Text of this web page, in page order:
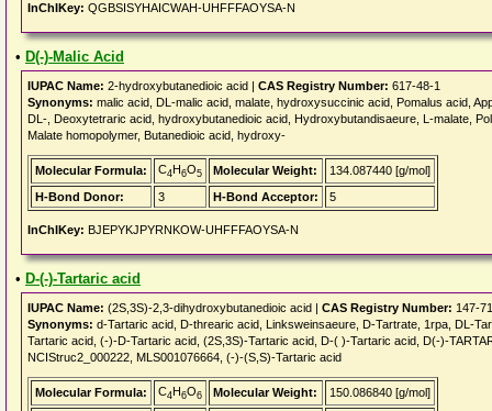
InChIKey: QGBSISYHAICWAH-UHFFFAOYSA-N
• D(-)-Malic Acid
IUPAC Name: 2-hydroxybutanedioic acid | CAS Registry Number: 617-48-1
Synonyms: malic acid, DL-malic acid, malate, hydroxysuccinic acid, Pomalus acid,
DL-, Deoxytetraric acid, hydroxybutanedioic acid, Hydroxybutandisaeure, L-malate,
Malate homopolymer, Butanedioic acid, hydroxy-
Molecular Formula: C4H6O5 Molecular Weight:
134.087440 [g/mol]
H-Bond Donor:
3 H-Bond Acceptor: 5
InChIKey: BJEPYKJPYRNKOW-UHFFFAOYSA-N
• D-(-)-Tartaric acid
IUPAC Name: (2S,3S)-2,3-dihydroxybutanedioic acid | CAS Registry Number: 147-
Synonyms: d-Tartaric acid, D-threaric acid, Linksweinsaeure, D-Tartrate, 1rpa, DL-
Tartaric acid, (-)-D-Tartaric acid, (2S,3S)-Tartaric acid, D-( )-Tartaric acid, D(-)-
NCIStruc2_000222, MLS001076664, (-)-(S,S)-Tartaric acid
Molecular Formula: C4H6O6 Molecular Weight:
150.086840 [g/mol]